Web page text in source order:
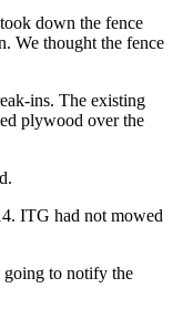
down the fence
We thought the fence
ins. The existing
plywood over the
ITG had not mowed
going to notify the